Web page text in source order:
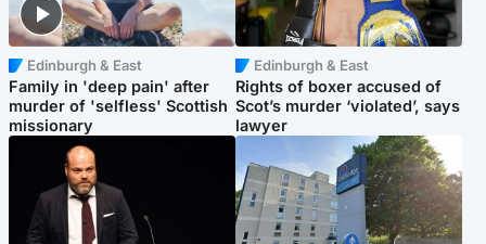
Edinburgh & East
Family in 'deep pain' after
murder of 'selfless' Scottish
missionary
Edinburgh & East
Rights of boxer accused of
Scot’s murder ‘violated’, says
lawyer